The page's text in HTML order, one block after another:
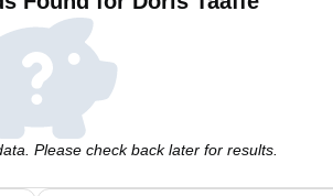
Please check back later for results.